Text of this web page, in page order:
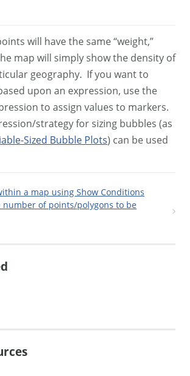
will have the same “weight,”
map will simply show the density of
geography. If you want to
upon an expression, use the
to assign values to markers.
strategy for sizing bubbles (as
Sized Bubble Plots) can be used
a map using Show Conditions
number of points/polygons to be